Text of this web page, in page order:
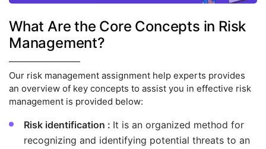
What Are the Core Concepts in Risk
Management?
Our risk management assignment help experts provides
an overview of key concepts to assist you in effective risk
management is provided below:
Risk identification : It is an organized method for
recognizing and identifying potential threats to an